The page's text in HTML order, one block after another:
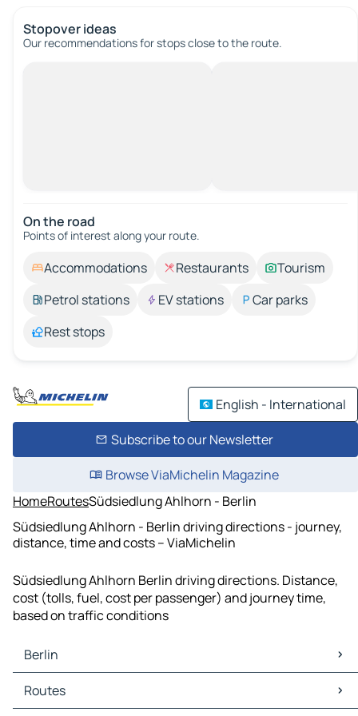
Stopover ideas
Our recommendations for stops close to the route.
On the road
Points of interest along your route.
Accommodations Restaurants
Tourism
Petrol stations
EV stations
Car parks
Rest stops
English - International
Subscribe to our Newsletter
Browse ViaMichelin Magazine
HomeRoutesSüdsiedlung Ahlhorn - Berlin
Südsiedlung Ahlhorn - Berlin driving directions - journey,
distance, time and costs – ViaMichelin
Südsiedlung Ahlhorn Berlin driving directions. Distance,
cost (tolls, fuel, cost per passenger) and journey time,
based on traffic conditions
Berlin
Berlin Maps
Berlin Traffic
Routes